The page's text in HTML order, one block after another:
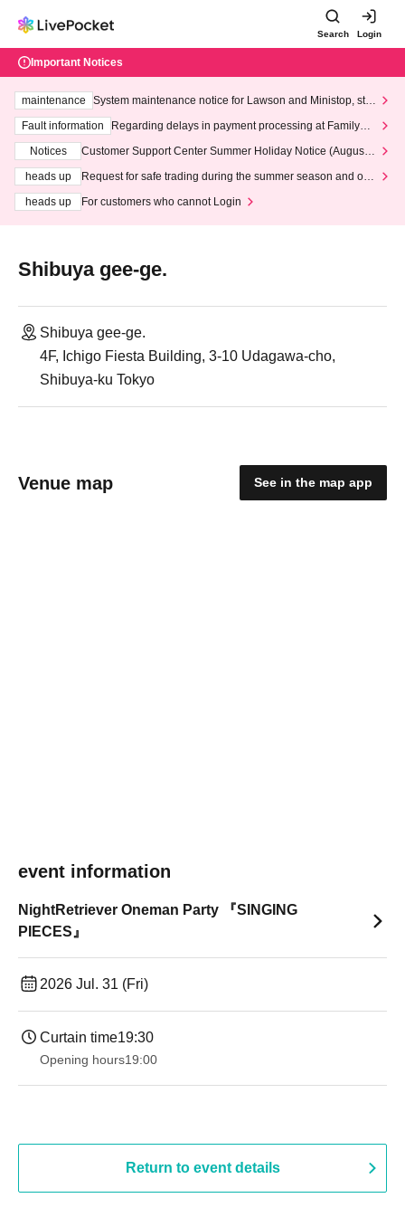
Search Login
Important Notices
maintenance
System maintenance notice for Lawson and Ministop, star
ting at 3:00 AM on Wednesday (Wed)
Fault information
Regarding delays in payment processing at FamilyMa
Notices
Customer Support Center Summer Holiday Notice (August 1
heads up
Request for safe trading during the summer season and our
heads up
For customers who cannot Login
Shibuya gee-ge.
Shibuya gee-ge.
4F, Ichigo Fiesta Building, 3-10 Udagawa-cho,
Shibuya-ku Tokyo
Venue map See in the map app
event information
NightRetriever Oneman Party 『SINGING
PIECES』
2026 Jul. 31 (Fri)
Curtain time19:30
Opening hours19:00​ ​ ​ ​​ ​​ ​​ ​​ ​​ ​​ ​​ ​​ ​​ ​​ ​​ ​​ ​​ ​​ ​​ ​​ ​​ ​​ ​​ ​​ ​​ ​​ ​​ ​​ ​​ ​​ ​​ ​​ ​​ ​​ ​​ ​​ ​​ ​​ ​​ ​​ ​​ ​​ ​​ ​​ ​​ ​​ ​​ ​​ ​​ ​​ ​​ ​
Return to event details